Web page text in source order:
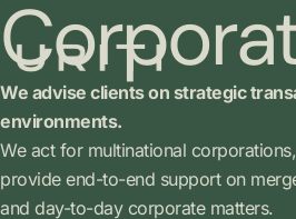
We advise clients on strategic
environments.
We act for multinational
provide end-to-end support on
and day-to-day corporate matters.